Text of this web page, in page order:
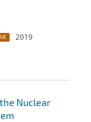
2019
Nuclear